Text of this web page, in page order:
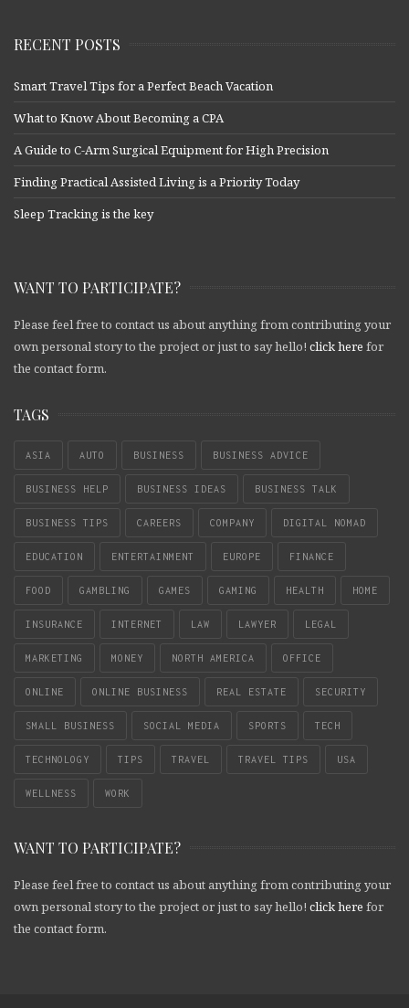
RECENT POSTS
Smart Travel Tips for a Perfect Beach Vacation
What to Know About Becoming a CPA
A Guide to C-Arm Surgical Equipment for High Precision
Finding Practical Assisted Living is a Priority Today
Sleep Tracking is the key
WANT TO PARTICIPATE?
Please feel free to contact us about anything from contributing your
own personal story to the project or just to say hello! click here for
the contact form.
TAGS
ASIA AUTO BUSINESS BUSINESS ADVICE
BUSINESS HELP BUSINESS IDEAS BUSINESS TALK
BUSINESS TIPS CAREERS COMPANY DIGITAL NOMAD
EDUCATION ENTERTAINMENT EUROPE FINANCE
FOOD GAMBLING GAMES GAMING HEALTH HOME
INSURANCE INTERNET LAW LAWYER LEGAL
MARKETING MONEY NORTH AMERICA OFFICE
ONLINE ONLINE BUSINESS REAL ESTATE SECURITY
SMALL BUSINESS SOCIAL MEDIA SPORTS TECH
TECHNOLOGY TIPS TRAVEL TRAVEL TIPS USA
WELLNESS WORK
WANT TO PARTICIPATE?
Please feel free to contact us about anything from contributing your
own personal story to the project or just to say hello! click here for
the contact form.